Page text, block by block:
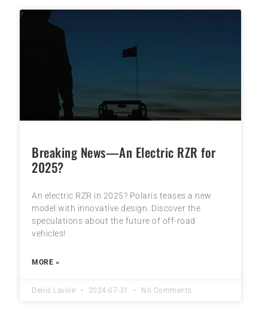
Breaking News—An Electric RZR for
2025?
An electric RZR in 2025? Polaris teases a new
model with innovative design. Discover the
speculations about the future of off-road
vehicles!
MORE »
Denis Lavoie 2024-07-31 No Comments